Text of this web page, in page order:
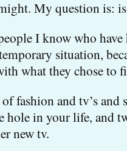
My question is:
I know who
situation,
what they chose to
fashion and tv’s
hole in your life, and
new tv.